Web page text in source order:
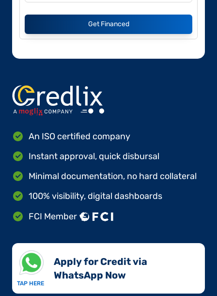
Get Financed
An ISO certified company
Instant approval, quick disbursal
Minimal documentation, no hard collateral
100% visibility, digital dashboards
FCI Member
TAP HERE
Apply for Credit via
WhatsApp Now​